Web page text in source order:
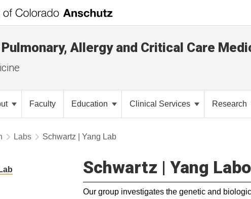
Allergy and Critical Care
Faculty Education Clinical Services Research
Labs Schwartz | Yang Lab
Schwartz | Yang
Our group investigates the genetic and